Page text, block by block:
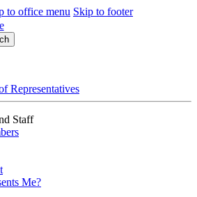
to office menu Skip to footer
Representatives
Staff
Me?